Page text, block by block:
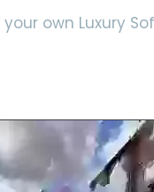
own Luxury